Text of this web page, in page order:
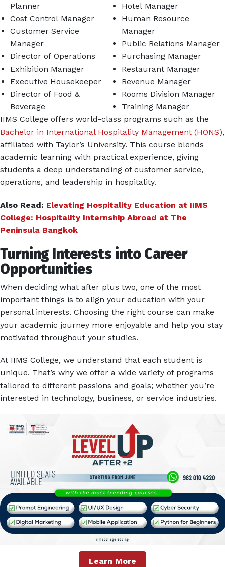
Planner
Cost Control Manager
Customer Service
Manager
Director of Operations
Exhibition Manager
Executive Housekeeper
Director of Food &
Beverage
Hotel Manager
Human Resource
Manager
Public Relations Manager
Purchasing Manager
Restaurant Manager
Revenue Manager
Rooms Division Manager
Training Manager
IIMS College offers world-class programs such as the
Bachelor in International Hospitality Management (HONS),
affiliated with Taylor’s University. This course blends
academic learning with practical experience, giving
students a deep understanding of customer service,
operations, and leadership in hospitality.
Also Read: Elevating Hospitality Education at IIMS
College: Hospitality Internship Abroad at The
Peninsula Bangkok
Turning Interests into Career
Opportunities
When deciding what after plus two, one of the most
important things is to align your education with your
personal interests. Choosing the right course can make
your academic journey more enjoyable and help you stay
motivated throughout your studies.
At IIMS College, we understand that each student is
unique. That’s why we offer a wide variety of programs
tailored to different passions and goals; whether you’re
interested in technology, business, or service industries.
Learn More